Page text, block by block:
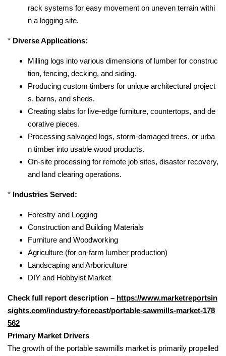
rack systems for easy movement on uneven terrain withi
n a logging site.
* Diverse Applications:
Milling logs into various dimensions of lumber for construc
tion, fencing, decking, and siding.
Producing custom timbers for unique architectural project
s, barns, and sheds.
Creating slabs for live-edge furniture, countertops, and de
corative pieces.
Processing salvaged logs, storm-damaged trees, or urba
n timber into usable wood products.
On-site processing for remote job sites, disaster recovery,
and land clearing operations.
* Industries Served:
Forestry and Logging
Construction and Building Materials
Furniture and Woodworking
Agriculture (for on-farm lumber production)
Landscaping and Arboriculture
DIY and Hobbyist Market
Check full report description – https://www.marketreportsin
sights.com/industry-forecast/portable-sawmills-market-178
562
Primary Market Drivers
The growth of the portable sawmills market is primarily propelled